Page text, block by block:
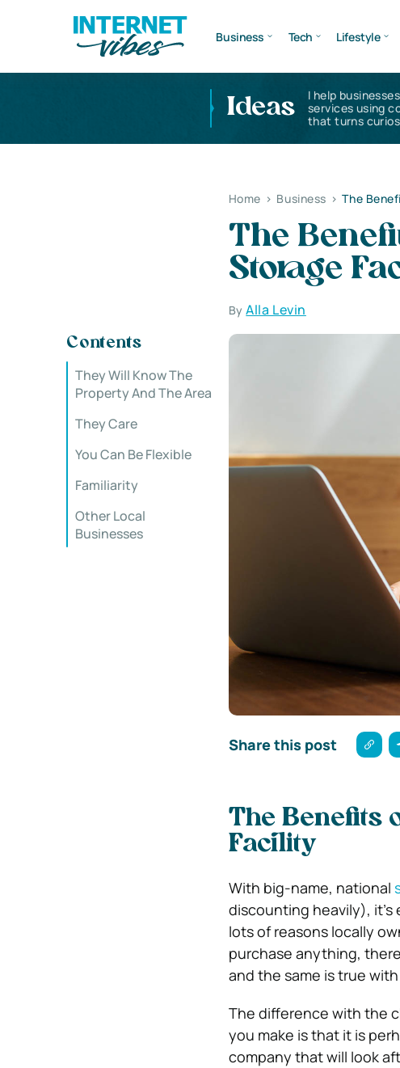
Business Tech Lifestyle
Ideas
I help
services using
that turns
Home > Business > The
The
Storage
ByAlla Levin
Contents
They Will Know The
Property And The Area
They Care
You Can Be Flexible
Familiarity
Other Local
Businesses
Share this post
The Benefits
Facility
With big-name, national
discounting heavily),
lots of reasons locally
purchase anything,
and the same is true
The difference with the
you make is that it is
company that will look